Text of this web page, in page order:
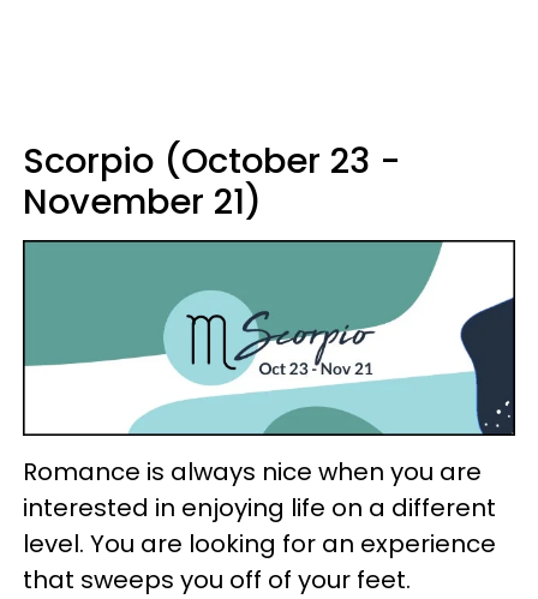
Scorpio (October 23 -
November 21)
Romance is always nice when you are
interested in enjoying life on a different
level. You are looking for an experience
that sweeps you off of your feet.